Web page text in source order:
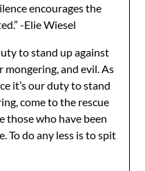
encourages the
-Elie Wiesel
to stand up against
mongering, and evil. As
it’s our duty to stand
come to the rescue
those who have been
To do any less is to spit